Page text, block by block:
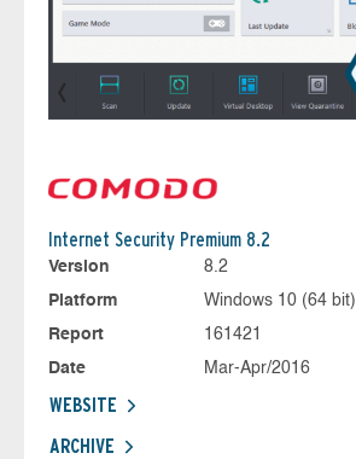
Internet Security Premium 8.2
Version
8.2
Platform
Windows 10 (64 bit)
Report
161421
Date
Mar-Apr/2016
WEBSITE
ARCHIVE